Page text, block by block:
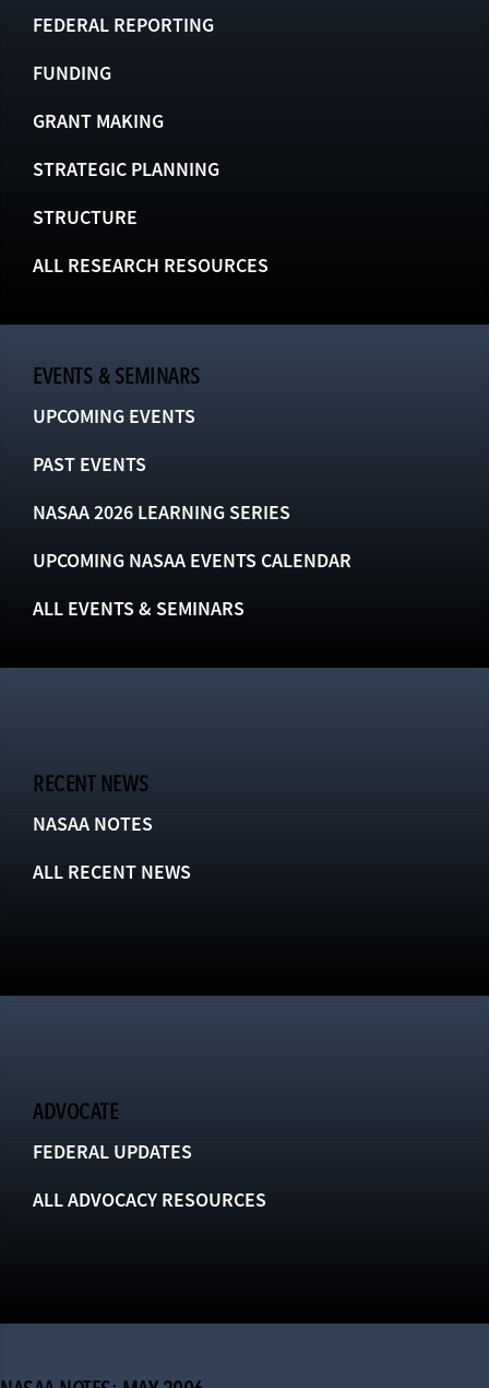
FEDERAL REPORTING
FUNDING
GRANT MAKING
STRATEGIC PLANNING
STRUCTURE
ALL RESEARCH RESOURCES
EVENTS & SEMINARS
UPCOMING EVENTS
PAST EVENTS
NASAA 2026 LEARNING SERIES
UPCOMING NASAA EVENTS CALENDAR
ALL EVENTS & SEMINARS
RECENT NEWS
NASAA NOTES
ALL RECENT NEWS
ADVOCATE
FEDERAL UPDATES
ALL ADVOCACY RESOURCES